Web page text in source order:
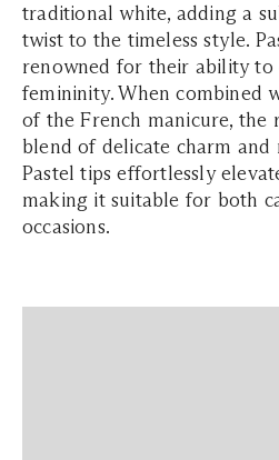
traditional white, adding a
twist to the timeless style.
renowned for their ability to
femininity. When combined
of the French manicure, the
blend of delicate charm and
Pastel tips effortlessly
making it suitable for both
occasions.